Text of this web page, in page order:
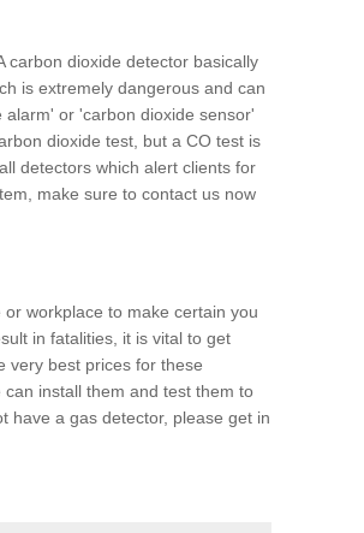
carbon dioxide detector basically
is extremely dangerous and can
or 'carbon dioxide sensor'
dioxide test, but a CO test is
detectors which alert clients for
make sure to contact us now
workplace to make certain you
in fatalities, it is vital to get
very best prices for these
install them and test them to
have a gas detector, please get in